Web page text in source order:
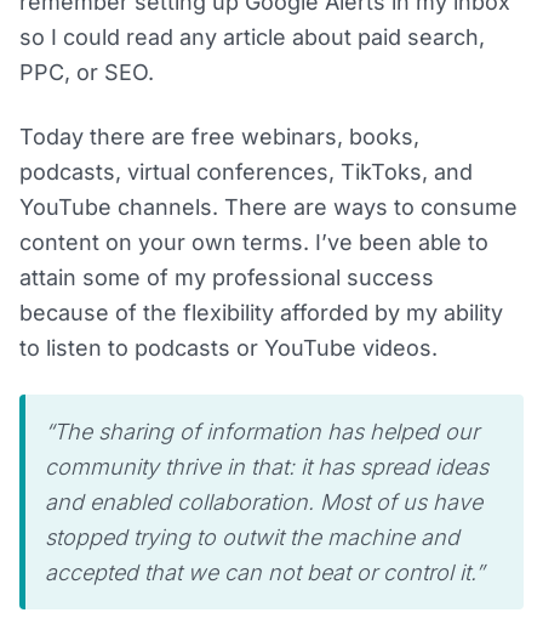
so I could read any article about paid search,
PPC, or SEO.
Today there are free webinars, books,
podcasts, virtual conferences, TikToks, and
YouTube channels. There are ways to consume
content on your own terms. I’ve been able to
attain some of my professional success
because of the flexibility afforded by my ability
to listen to podcasts or YouTube videos.
“The sharing of information has helped our
community thrive in that: it has spread ideas
and enabled collaboration. Most of us have
stopped trying to outwit the machine and
accepted that we can not beat or control it.”